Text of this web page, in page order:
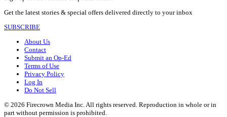
Get the latest stories & special offers delivered directly to your inbox
SUBSCRIBE
About Us
Contact
Submit an Op-Ed
Terms of Use
Privacy Policy
Log In
Do Not Sell
© 2026 Firecrown Media Inc. All rights reserved. Reproduction in whole or in
part without permission is prohibited.